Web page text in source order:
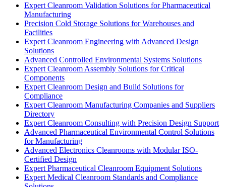
Expert Cleanroom Validation Solutions for Pharmaceutical
Manufacturing
Precision Cold Storage Solutions for Warehouses and
Facilities
Expert Cleanroom Engineering with Advanced Design
Solutions
Advanced Controlled Environmental Systems Solutions
Expert Cleanroom Assembly Solutions for Critical
Components
Expert Cleanroom Design and Build Solutions for
Compliance
Expert Cleanroom Manufacturing Companies and Suppliers
Directory
Expert Cleanroom Consulting with Precision Design Support
Advanced Pharmaceutical Environmental Control Solutions
for Manufacturing
Advanced Electronics Cleanrooms with Modular ISO-
Certified Design
Expert Pharmaceutical Cleanroom Equipment Solutions
Expert Medical Cleanroom Standards and Compliance